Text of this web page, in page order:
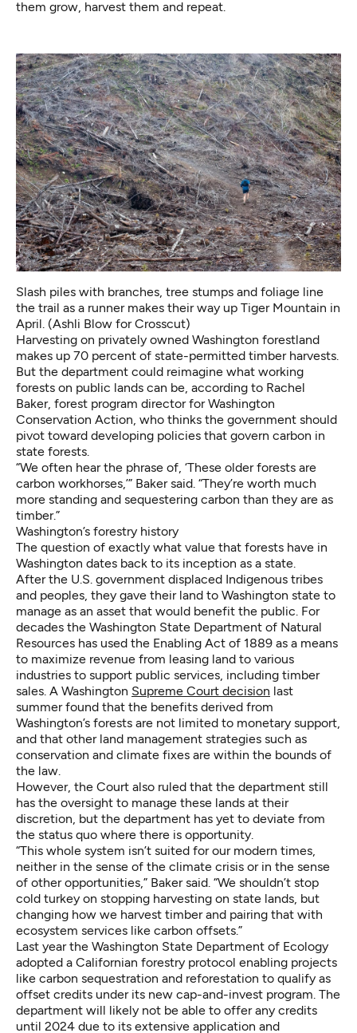
them grow, harvest them and repeat.
Slash piles with branches, tree stumps and foliage line
the trail as a runner makes their way up Tiger Mountain in
April. (Ashli Blow for Crosscut)
Harvesting on privately owned Washington forestland
makes up 70 percent of state-permitted timber harvests.
But the department could reimagine what working
forests on public lands can be, according to Rachel
Baker, forest program director for Washington
Conservation Action, who thinks the government should
pivot toward developing policies that govern carbon in
state forests.
“We often hear the phrase of, ‘These older forests are
carbon workhorses,’” Baker said. “They’re worth much
more standing and sequestering carbon than they are as
timber.”
Washington’s forestry history
The question of exactly what value that forests have in
Washington dates back to its inception as a state.
After the U.S. government displaced Indigenous tribes
and peoples, they gave their land to Washington state to
manage as an asset that would benefit the public. For
decades the Washington State Department of Natural
Resources has used the Enabling Act of 1889 as a means
to maximize revenue from leasing land to various
industries to support public services, including timber
sales. A Washington Supreme Court decision last
summer found that the benefits derived from
Washington’s forests are not limited to monetary support,
and that other land management strategies such as
conservation and climate fixes are within the bounds of
the law.
However, the Court also ruled that the department still
has the oversight to manage these lands at their
discretion, but the department has yet to deviate from
the status quo where there is opportunity.
“This whole system isn’t suited for our modern times,
neither in the sense of the climate crisis or in the sense
of other opportunities,” Baker said. “We shouldn’t stop
cold turkey on stopping harvesting on state lands, but
changing how we harvest timber and pairing that with
ecosystem services like carbon offsets.”
Last year the Washington State Department of Ecology
adopted a Californian forestry protocol enabling projects
like carbon sequestration and reforestation to qualify as
offset credits under its new cap-and-invest program. The
department will likely not be able to offer any credits
until 2024 due to its extensive application and